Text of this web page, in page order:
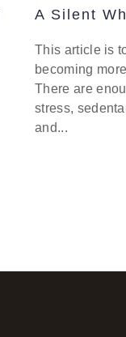
A Silent
This article is
becoming
There are
stress,
and...